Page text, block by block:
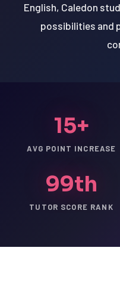
English, Caledon
possibilities and
15+
AVG POINT INCREASE
99th
TUTOR SCORE RANK